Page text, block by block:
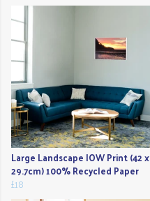
Large Landscape IOW Print (42 x
29.7cm) 100% Recycled Paper
£18